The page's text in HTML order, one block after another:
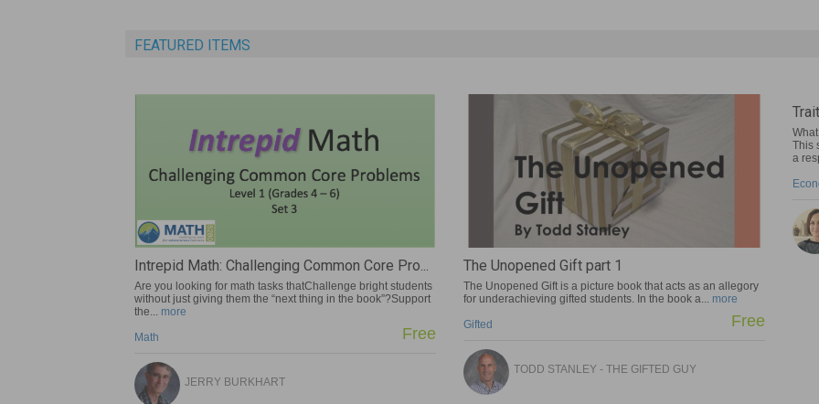
Math: Challenging Common Core Pro...
looking for math tasks thatChallenge bright students
giving them the “next thing in the book”?Support
The Unopened Gift part 1
The Unopened Gift is a picture book that acts as an allegory
for underachieving gifted students. In the book a... more
Gifted
Free
TODD STANLEY - THE GIFTED GUY
Traits of Entrepreneurs
What traits do successful
This self-paced lesson includes two
a response...
Economics